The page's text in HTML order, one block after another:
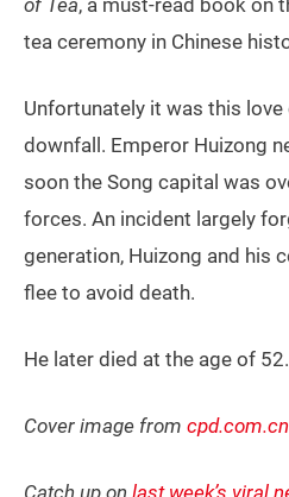
of Tea, a must-read book on
tea ceremony in Chinese
Unfortunately it was this
downfall. Emperor Huizong
soon the Song capital was
forces. An incident largely
generation, Huizong and his
flee to avoid death.
He later died at the age of 52.
Cover image from cpd.com.cn